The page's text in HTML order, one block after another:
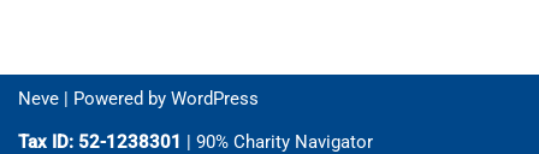
Neve | Powered by WordPress
Tax ID: 52-1238301 | 90% Charity Navigator